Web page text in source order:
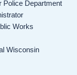
Police Department
Works
Wisconsin